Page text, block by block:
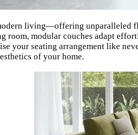
living—offering unparalleled
room, modular couches adapt
your seating arrangement like
of your home.